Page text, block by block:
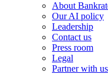
About
Our AI policy
Leadership
Contact us
Press room
Legal
Partner with us